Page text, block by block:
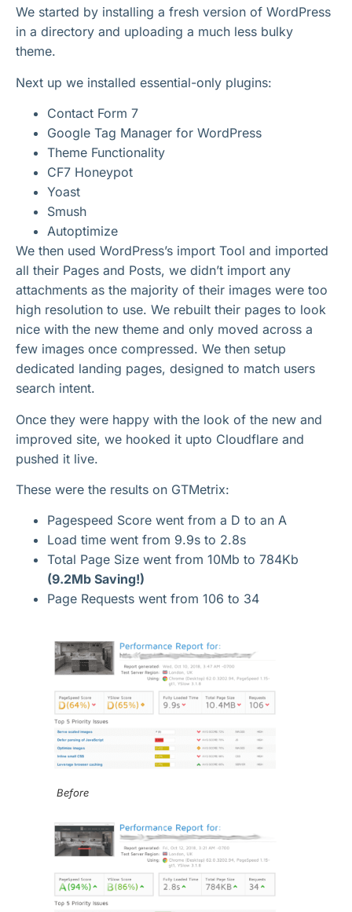
We started by installing a fresh version of WordPress
in a directory and uploading a much less bulky
theme.
Next up we installed essential-only plugins:
Contact Form 7
Google Tag Manager for WordPress
Theme Functionality
CF7 Honeypot
Yoast
Smush
Autoptimize
We then used WordPress’s import Tool and imported
all their Pages and Posts, we didn’t import any
attachments as the majority of their images were too
high resolution to use. We rebuilt their pages to look
nice with the new theme and only moved across a
few images once compressed. We then setup
dedicated landing pages, designed to match users
search intent.
Once they were happy with the look of the new and
improved site, we hooked it upto Cloudflare and
pushed it live.
These were the results on GTMetrix:
Pagespeed Score went from a D to an A
Load time went from 9.9s to 2.8s
Total Page Size went from 10Mb to 784Kb
(9.2Mb Saving!)
Page Requests went from 106 to 34
Before